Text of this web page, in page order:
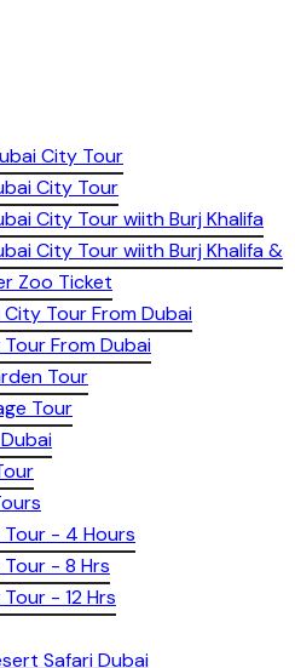
City Tour
City Tour
City Tour wiith Burj Khalifa
City Tour wiith Burj Khalifa &
Zoo Ticket
Tour From Dubai
From Dubai
Tour
Tour
- 4 Hours
- 8 Hrs
- 12 Hrs
Safari Dubai